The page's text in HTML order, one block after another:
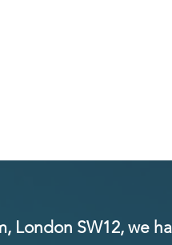
London SW12, we